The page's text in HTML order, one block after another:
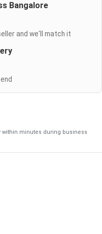
Bangalore
and we'll match it
within minutes during business